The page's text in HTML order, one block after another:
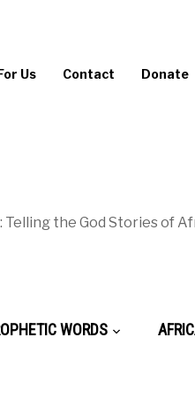
Us Contact Donate
the God Stories of
WORDS